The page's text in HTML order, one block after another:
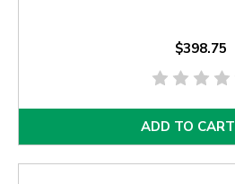
$398.75
ADD TO CART